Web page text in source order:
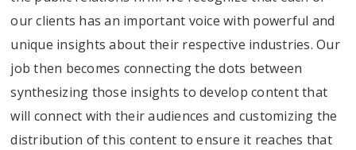
our clients has an important voice with powerful and
unique insights about their respective industries. Our
job then becomes connecting the dots between
synthesizing those insights to develop content that
will connect with their audiences and customizing the
distribution of this content to ensure it reaches that